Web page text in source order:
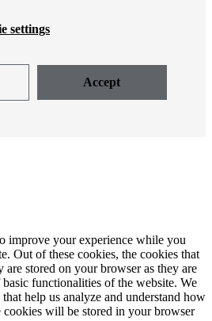
settings
Accept
improve your experience while you
Out of these cookies, the cookies that
are stored on your browser as they are
functionalities of the website. We
help us analyze and understand how
cookies will be stored in your browser